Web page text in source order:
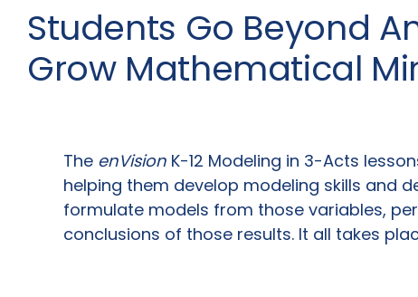
Students Go Beyond
Grow Mathematical
The enVision K-12 Modeling in 3-Acts
helping them develop modeling skills and
formulate models from those variables,
conclusions of those results. It all takes